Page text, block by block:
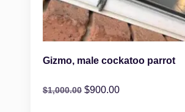
Gizmo, male cockatoo parrot
$1,000.00 $900.00